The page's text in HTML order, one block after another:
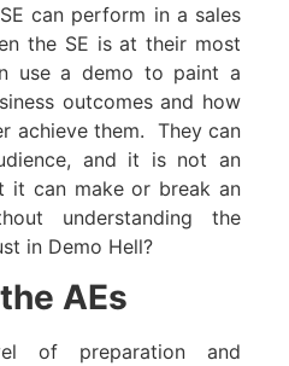
can perform in a sales
the SE is at their most
use a demo to paint a
outcomes and how
achieve them. They can
and it is not an
it can make or break an
understanding the
in Demo Hell?
AEs
of preparation and